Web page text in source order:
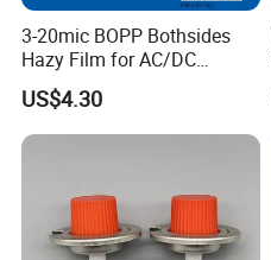
3-20mic BOPP Bothsides
Hazy Film for AC/DC
Capacitors/for Metallized
US$4.30